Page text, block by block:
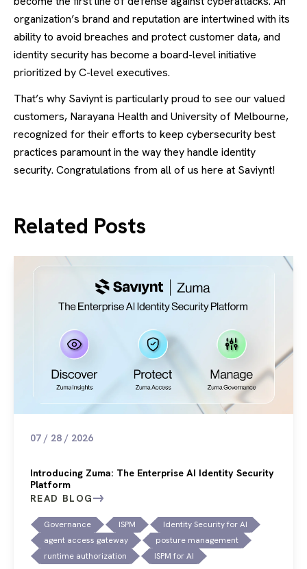
organization’s brand and reputation are intertwined with its
ability to avoid breaches and protect customer data, and
identity security has become a board-level initiative
prioritized by C-level executives.
That’s why Saviynt is particularly proud to see our valued
customers, Narayana Health and University of Melbourne,
recognized for their efforts to keep cybersecurity best
practices paramount in the way they handle identity
security. Congratulations from all of us here at Saviynt!
Related Posts
07 / 28 / 2026
Introducing Zuma: The Enterprise AI Identity Security
Platform
READ BLOG
Governance ISPM
Identity Security for AI
agent access gateway
posture management
runtime authorization
ISPM for AI